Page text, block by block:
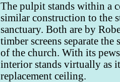
The pulpit stands within a
similar construction to the
sanctuary. Both are by
timber screens separate
of the church. With its
interior stands virtually as
replacement ceiling.